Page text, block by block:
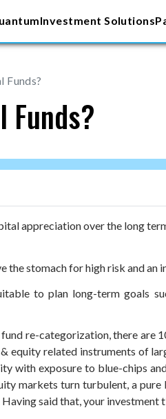
Investment Solutions
Funds?
Funds?
appreciation over the long
stomach for high risk and
to plan long-term goals
re-categorization, there are
equity related instruments of
with exposure to blue-chips
markets turn turbulent, a
said that, your investment